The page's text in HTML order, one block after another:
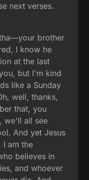
next verses.
brother
I know he
at the last
but I'm kind
like a Sunday
well, thanks,
that, you
we'll all see
And yet Jesus
I am the
believes in
and whoever